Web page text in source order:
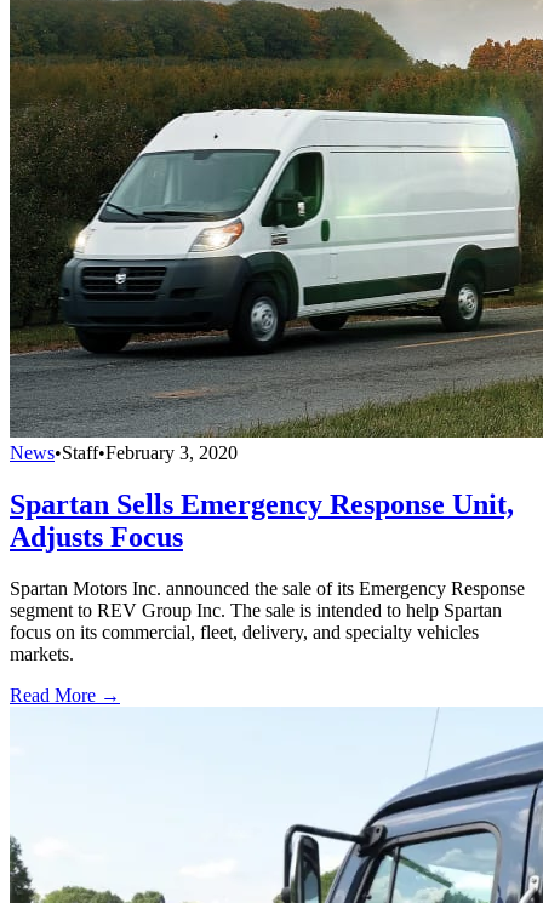
News•Staff•February 3, 2020
Spartan Sells Emergency Response Unit,
Adjusts Focus
Spartan Motors Inc. announced the sale of its Emergency Response
segment to REV Group Inc. The sale is intended to help Spartan
focus on its commercial, fleet, delivery, and specialty vehicles
markets.
Read More →